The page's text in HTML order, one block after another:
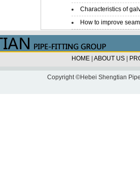
Characteristics of
How to improve
HOME ABOUT US
Copyright ©Hebei Shengtian